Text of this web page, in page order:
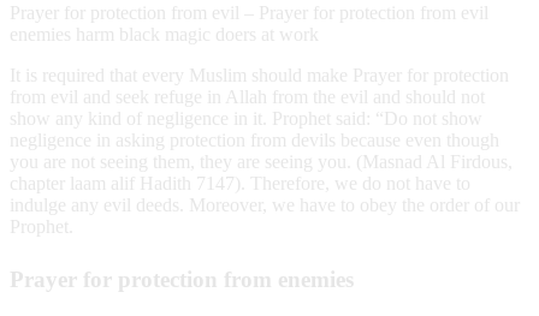
Prayer for protection from evil – Prayer for protection from evil
enemies harm black magic doers at work
It is required that every Muslim should make Prayer for protection
from evil and seek refuge in Allah from the evil and should not
show any kind of negligence in it. Prophet said: “Do not show
negligence in asking protection from devils because even though
you are not seeing them, they are seeing you. (Masnad Al Firdous,
chapter laam alif Hadith 7147). Therefore, we do not have to
indulge any evil deeds. Moreover, we have to obey the order of our
Prophet.
Prayer for protection from enemies